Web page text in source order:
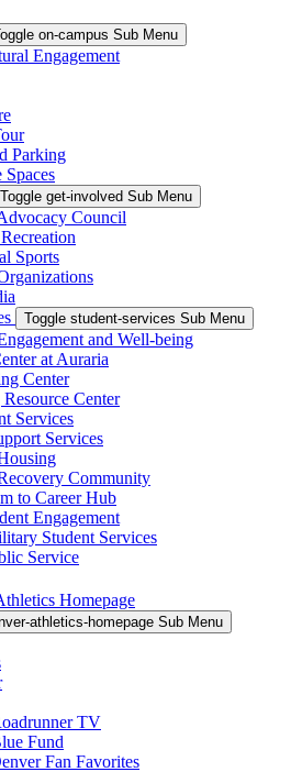
on-campus Sub Menu
Engagement
Parking
Toggle get-involved Sub Menu
Council
Sports
Toggle student-services Sub Menu
and Well-being
at Auraria
Center
Center
Services
Services
Community
to Career Hub
Engagement
Student Services
Service
Homepage
athletics-homepage Sub Menu
TV
Fund
Fan Favorites